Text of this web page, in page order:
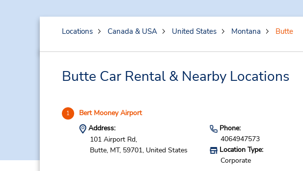
Locations Canada & USA United States Montana Butte
Butte Car Rental & Nearby Locations
1 Bert Mooney Airport
Address:
101 Airport Rd,
Butte, MT, 59701, United States
Phone:
4064947573
Location Type:
Corporate